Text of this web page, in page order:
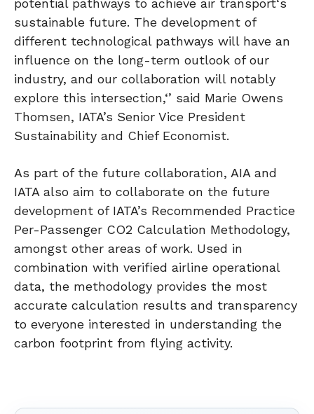
potential pathways to achieve air transport‘s
sustainable future. The development of
different technological pathways will have an
influence on the long-term outlook of our
industry, and our collaboration will notably
explore this intersection,‘’ said Marie Owens
Thomsen, IATA’s Senior Vice President
Sustainability and Chief Economist.
As part of the future collaboration, AIA and
IATA also aim to collaborate on the future
development of IATA’s Recommended Practice
Per-Passenger CO2 Calculation Methodology,
amongst other areas of work. Used in
combination with verified airline operational
data, the methodology provides the most
accurate calculation results and transparency
to everyone interested in understanding the
carbon footprint from flying activity.